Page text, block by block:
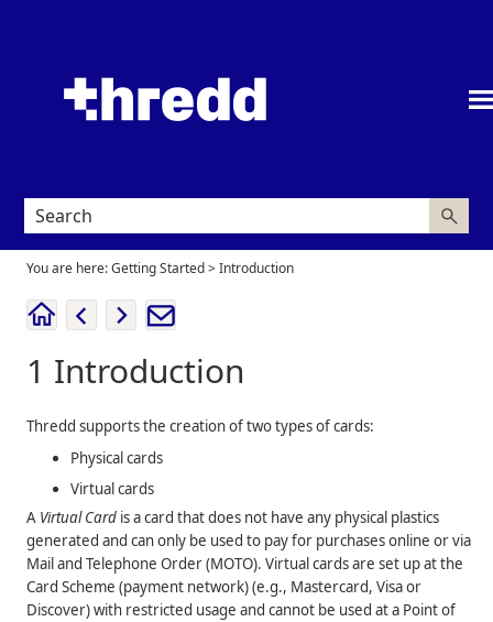
You are here:Getting Started>Introduction
1 Introduction
Thredd supports the creation of two types of cards:
Physical cards
Virtual cards
A Virtual Card is a card that does not have any physical plastics
generated and can only be used to pay for purchases online or via
Mail and Telephone Order (MOTO). Virtual cards are set up at the
Card Scheme (payment network) (e.g., Mastercard, Visa or
Discover) with restricted usage and cannot be used at a Point of